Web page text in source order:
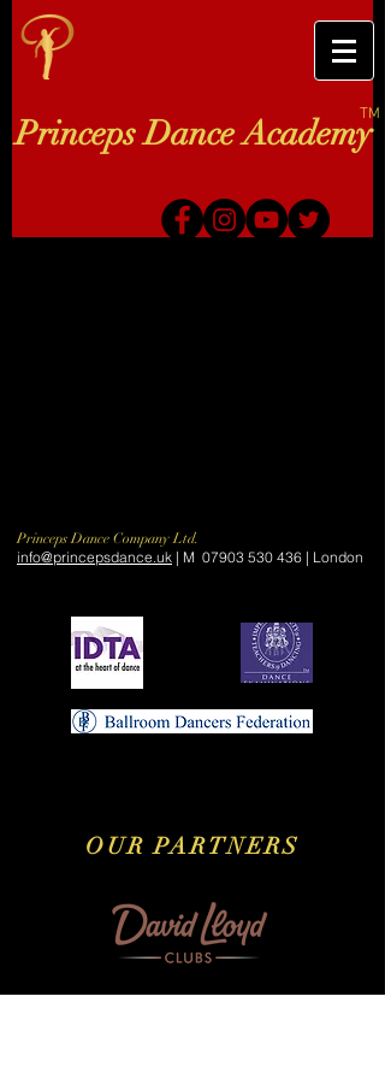
TM
Princeps Dance Academy
Princeps Dance Company Ltd.
​info@princepsdance.uk | M 07903 530 436 | London
OUR PARTNERS